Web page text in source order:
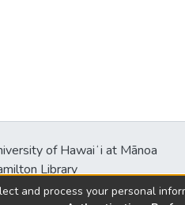
of Hawaiʻi at Mānoa
Library
McCarthy Mall
and process your personal